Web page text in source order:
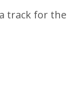
track for the